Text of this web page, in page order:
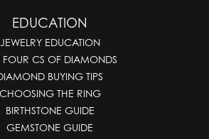
EDUCATION
JEWELRY EDUCATION
FOUR CS OF DIAMONDS
BUYING TIPS
CHOOSING THE RING
BIRTHSTONE GUIDE
GEMSTONE GUIDE